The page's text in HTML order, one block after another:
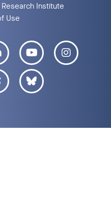
Institute
Use